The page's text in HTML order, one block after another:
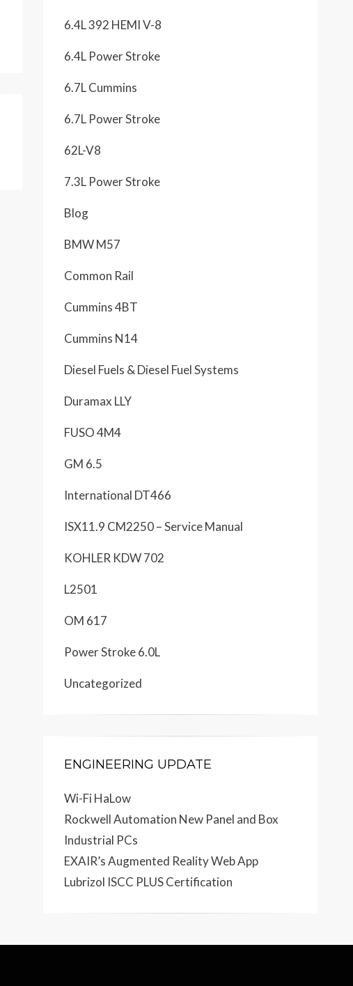
6.4L 392 HEMI V-8
6.4L Power Stroke
6.7L Cummins
6.7L Power Stroke
62L-V8
7.3L Power Stroke
Blog
BMW M57
Common Rail
Cummins 4BT
Cummins N14
Diesel Fuels & Diesel Fuel Systems
Duramax LLY
FUSO 4M4
GM 6.5
International DT466
ISX11.9 CM2250 – Service Manual
KOHLER KDW 702
L2501
OM 617
Power Stroke 6.0L
Uncategorized
ENGINEERING UPDATE
Wi-Fi HaLow
Rockwell Automation New Panel and Box
Industrial PCs
EXAIR’s Augmented Reality Web App
Lubrizol ISCC PLUS Certification